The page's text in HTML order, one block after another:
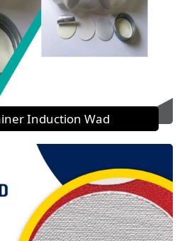
Induction Wad